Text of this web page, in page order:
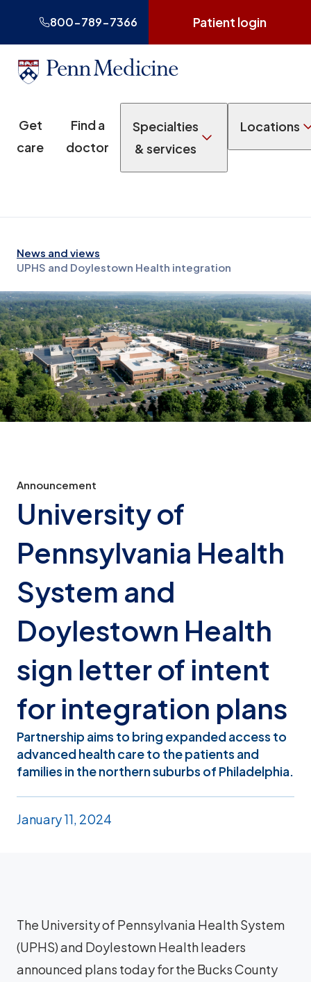
800-789-7366 Patient login
Get
care
Find a
doctor
Specialties
& services
Locations
News and views
UPHS and Doylestown Health integration
Announcement
University of
Pennsylvania Health
System and
Doylestown Health
sign letter of intent
for integration plans
Partnership aims to bring expanded access to
advanced health care to the patients and
families in the northern suburbs of Philadelphia.
January 11, 2024
The University of Pennsylvania Health System
(UPHS) and Doylestown Health leaders
announced plans today for the Bucks County